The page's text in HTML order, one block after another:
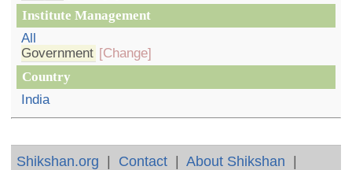
Institute Management
All
Government [Change]
Country
India
Shikshan.org | Contact |About Shikshan |